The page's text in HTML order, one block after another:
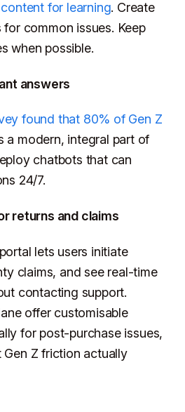
for learning. Create
common issues. Keep
when possible.
answers
found that 80% of Gen Z
a modern, integral part of
chatbots that can
24/7.
returns and claims
lets users initiate
claims, and see real-time
contacting support.
offer customisable
for post-purchase issues,
Z friction actually